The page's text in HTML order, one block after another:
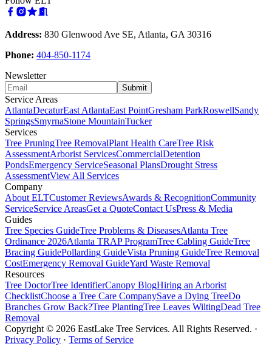
Address: 830 Glenwood Ave SE, Atlanta, GA 30316
Phone: 404-850-1174
Newsletter
Submit
Service Areas
AtlantaDecaturEast AtlantaEast PointGresham ParkRoswellSandy
SpringsSmyrnaStone MountainTucker
Services
Tree PruningTree RemovalPlant Health CareTree Risk
AssessmentArborist ServicesCommercialDetention
PondsEmergency ServiceSeasonal PlansDrought Stress
AssessmentView All Services
Company
About ELTCustomer ReviewsAwards & RecognitionCommunity
ServiceService AreasGet a QuoteContact UsPress & Media
Guides
Tree Species GuideTree Problems & DiseasesAtlanta Tree
Ordinance 2026Atlanta TRAP ProgramTree Cabling GuideTree
Bracing GuidePollarding GuideVista Pruning GuideTree Removal
CostEmergency Removal GuideYard Waste Removal
Resources
Tree DoctorTree IdentifierCanopy BlogHiring an Arborist
ChecklistChoose a Tree Care CompanySave a Dying TreeDo
Branches Grow Back?Tree PlantingTree Leaves WiltingDead Tree
Removal
Copyright © 2026 EastLake Tree Services. All Rights Reserved. ·
Privacy Policy · Terms of Service